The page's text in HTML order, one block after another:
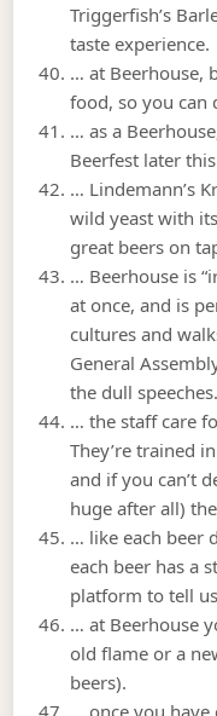
Triggerfish’s
taste experience.
… at Beerhouse,
food, so you can
… as a
Beerfest later
… Lindemann’s
wild yeast with
great beers on
… Beerhouse is
at once, and is
cultures and
General
the dull speeches.
… the staff care
They’re trained
and if you can’t
huge after all)
… like each beer
each beer has a
platform to tell
… at Beerhouse
old flame or a
beers).
… once you